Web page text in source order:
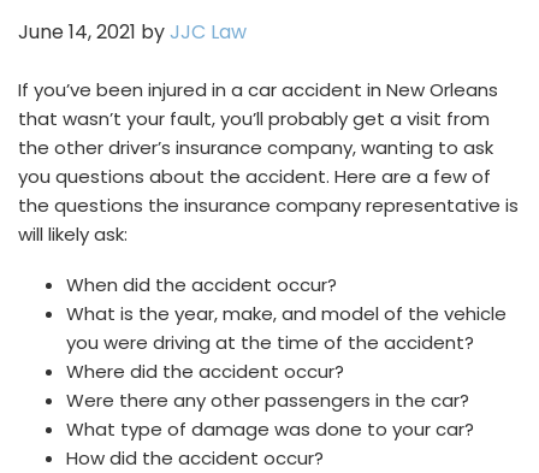
June 14, 2021 byJJC Law
If you’ve been injured in a car accident in New Orleans
that wasn’t your fault, you’ll probably get a visit from
the other driver’s insurance company, wanting to ask
you questions about the accident. Here are a few of
the questions the insurance company representative is
will likely ask:
When did the accident occur?
What is the year, make, and model of the vehicle
you were driving at the time of the accident?
Where did the accident occur?
Were there any other passengers in the car?
What type of damage was done to your car?
How did the accident occur?